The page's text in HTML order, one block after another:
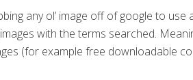
any ol’ image off of google to
with the terms searched.
(for example free downloadable